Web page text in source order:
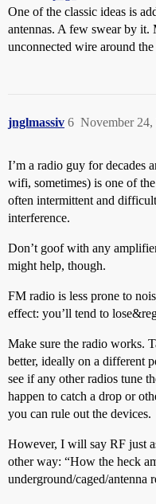
One of the classic ideas is
antennas. A few swear by it.
unconnected wire around
jnglmassiv November
6
I’m a radio guy for decades
wifi, sometimes) is one of
often intermittent and
interference.
Don’t goof with any
might help, though.
FM radio is less prone to
effect: you’ll tend to
Make sure the radio works.
better, ideally on a different
see if any other radios tune
happen to catch a drop or
you can rule out the devices.
However, I will say RF just
other way: “How the heck
underground/caged/antenna